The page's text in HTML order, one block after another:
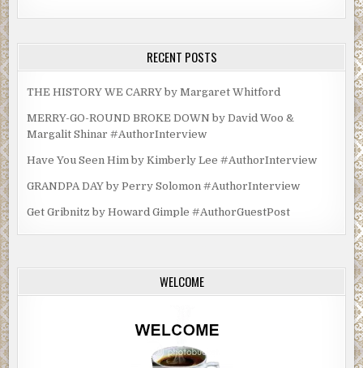
RECENT POSTS
THE HISTORY WE CARRY by Margaret Whitford
MERRY-GO-ROUND BROKE DOWN by David Woo &
Margalit Shinar #AuthorInterview
Have You Seen Him by Kimberly Lee #AuthorInterview
GRANDPA DAY by Perry Solomon #AuthorInterview
Get Gribnitz by Howard Gimple #AuthorGuestPost
WELCOME